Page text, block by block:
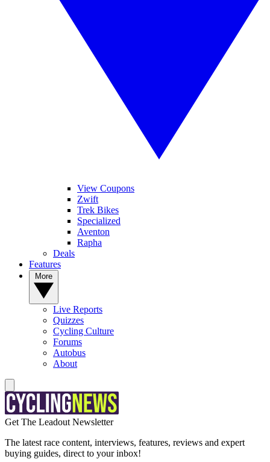
View Coupons
Zwift
Trek Bikes
Specialized
Aventon
Rapha
Deals
Features
Live Reports
Quizzes
Cycling Culture
Forums
Autobus
About
Get The Leadout Newsletter
The latest race content, interviews, features, reviews and expert
buying guides, direct to your inbox!